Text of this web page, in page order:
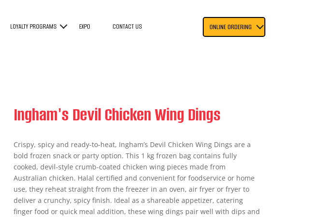
LOYALTY PROGRAMS EXPO CONTACT US ONLINE ORDERING
Ingham's Devil Chicken Wing Dings
Crispy, spicy and ready-to-heat, Ingham’s Devil Chicken Wing Dings are a
bold frozen snack or party option. This 1 kg frozen bag contains fully
cooked, devil-style crumb-coated chicken wing pieces made from
Australian chicken. Halal certified and convenient for foodservice or home
use, they reheat straight from the freezer in an oven, air fryer or fryer to
deliver a crunchy, spicy finish. Ideal as a shareable appetizer, catering
finger food or quick meal addition, these wing dings pair well with dips and